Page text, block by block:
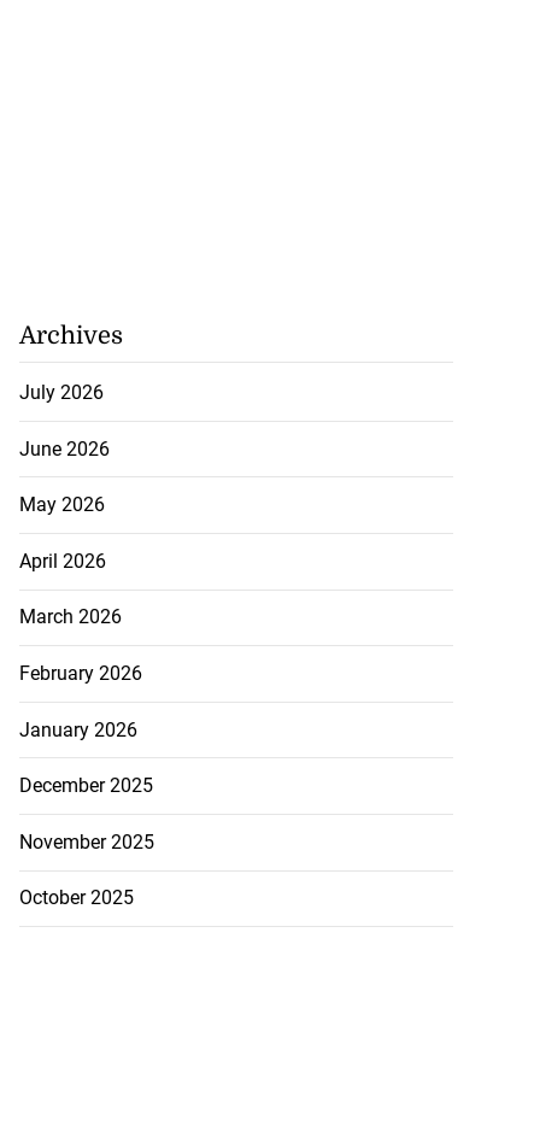
Archives
July 2026
June 2026
May 2026
April 2026
March 2026
February 2026
January 2026
December 2025
November 2025
October 2025